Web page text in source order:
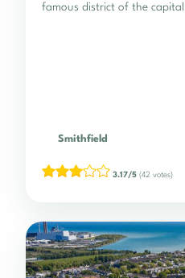
famous district of the
Smithfield
3.17/5 (42 votes)